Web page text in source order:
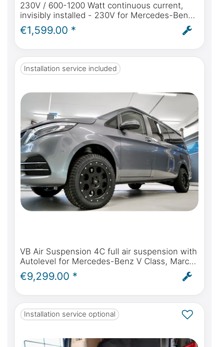
230V / 600-1200 Watt continuous current,
invisibly installed - 230V for Mercedes-Benz
Marco Polo (W447) from model year 2014
self-sufficient power in the Marco Polo - incl.
€1,599.00 *
Installation service included
VB Air Suspension 4C full air suspension with
Autolevel for Mercedes-Benz V Class, Marco
Polo, Horizon, Activity - incl. installation and
ABE
€9,299.00 *
Installation service optional